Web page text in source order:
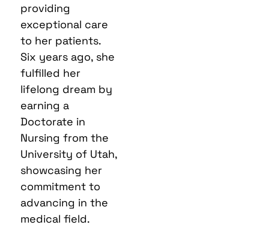
providing
exceptional care
to her patients.
Six years ago, she
fulfilled her
lifelong dream by
earning a
Doctorate in
Nursing from the
University of Utah,
showcasing her
commitment to
advancing in the
medical field.